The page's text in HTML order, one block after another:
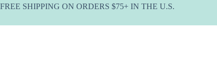
Skip
FREE SHIPPING ON ORDERS $75+ IN THE U.S.